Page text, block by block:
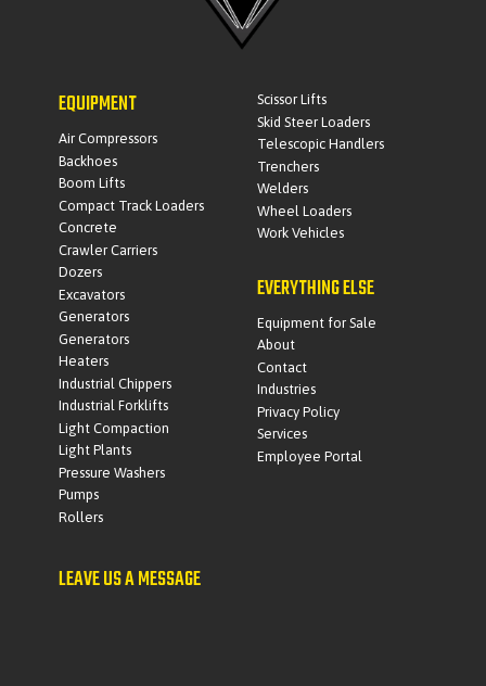
EQUIPMENT
Air Compressors
Backhoes
Boom Lifts
Compact Track Loaders
Concrete
Crawler Carriers
Dozers
Excavators
Generators
Generators
Heaters
Industrial Chippers
Industrial Forklifts
Light Compaction
Light Plants
Pressure Washers
Pumps
Rollers
Scissor Lifts
Skid Steer Loaders
Telescopic Handlers
Trenchers
Welders
Wheel Loaders
Work Vehicles
EVERYTHING ELSE
Equipment for Sale
About
Contact
Industries
Privacy Policy
Services
Employee Portal
LEAVE US A MESSAGE